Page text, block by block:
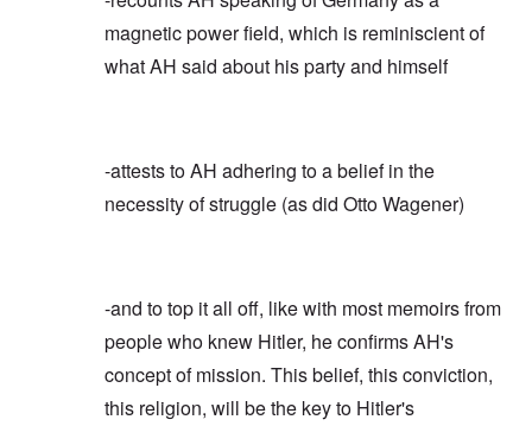
magnetic power field, which is reminiscient of
what AH said about his party and himself
-attests to AH adhering to a belief in the
necessity of struggle (as did Otto Wagener)
-and to top it all off, like with most memoirs from
people who knew Hitler, he confirms AH's
concept of mission. This belief, this conviction,
this religion, will be the key to Hitler's